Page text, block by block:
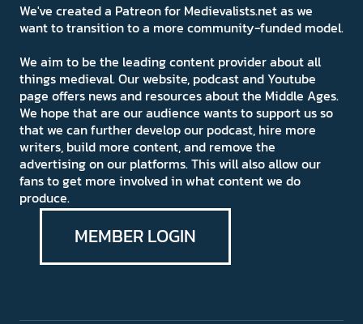
We've created a Patreon for Medievalists.net as we
want to transition to a more community-funded model.
We aim to be the leading content provider about all
things medieval. Our website, podcast and Youtube
page offers news and resources about the Middle Ages.
We hope that are our audience wants to support us so
that we can further develop our podcast, hire more
writers, build more content, and remove the
advertising on our platforms. This will also allow our
fans to get more involved in what content we do
produce.
MEMBER LOGIN